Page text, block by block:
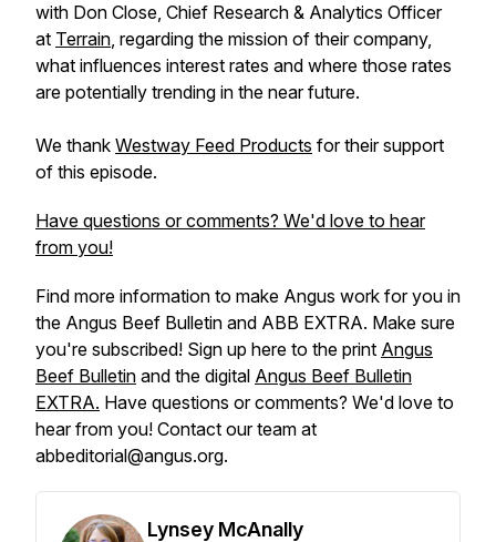
with Don Close, Chief Research & Analytics Officer
at Terrain, regarding the mission of their company,
what influences interest rates and where those rates
are potentially trending in the near future.
We thank Westway Feed Products for their support
of this episode.
Have questions or comments? We'd love to hear
from you!
Find more information to make Angus work for you in
the Angus Beef Bulletin and ABB EXTRA. Make sure
you're subscribed! Sign up here to the print Angus
Beef Bulletin and the digital Angus Beef Bulletin
EXTRA. Have questions or comments? We'd love to
hear from you! Contact our team at
abbeditorial@angus.org.
Lynsey McAnally